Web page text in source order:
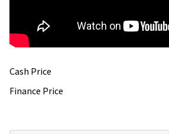
Cash Price
Finance Price